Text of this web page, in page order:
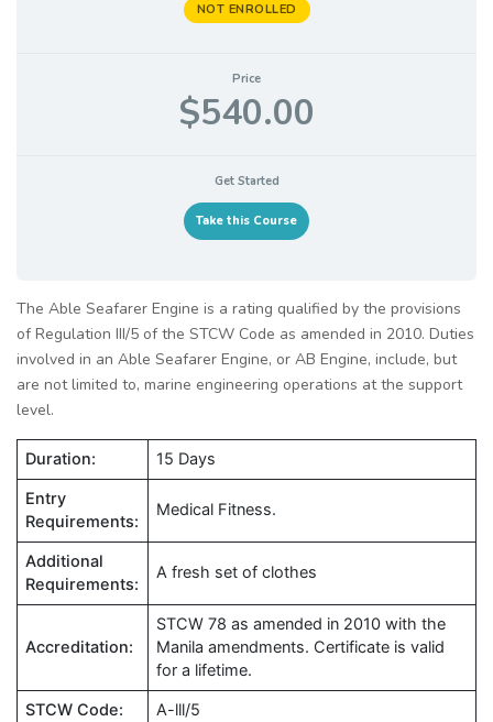
NOT ENROLLED
Price
$540.00
Get Started
Take this Course
The Able Seafarer Engine is a rating qualified by the provisions
of Regulation III/5 of the STCW Code as amended in 2010. Duties
involved in an Able Seafarer Engine, or AB Engine, include, but
are not limited to, marine engineering operations at the support
level.
Duration:
15 Days
Entry
Requirements:
Medical Fitness.
Additional
Requirements:
A fresh set of clothes
Accreditation:
STCW 78 as amended in 2010 with the
Manila amendments. Certificate is valid
for a lifetime.
STCW Code:
A-lll/5